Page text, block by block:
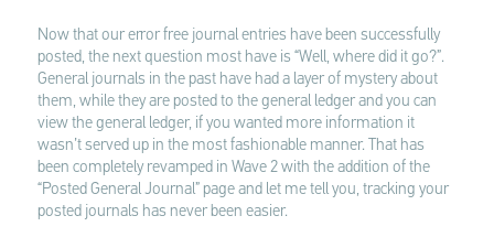
Now that our error free journal entries have been successfully
posted, the next question most have is “Well, where did it go?”.
General journals in the past have had a layer of mystery about
them, while they are posted to the general ledger and you can
view the general ledger, if you wanted more information it
wasn’t served up in the most fashionable manner. That has
been completely revamped in Wave 2 with the addition of the
“Posted General Journal” page and let me tell you, tracking your
posted journals has never been easier.